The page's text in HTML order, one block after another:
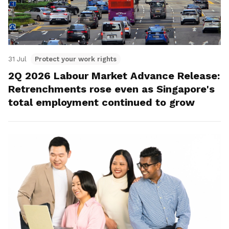
31 Jul Protect your work rights
2Q 2026 Labour Market Advance Release:
Retrenchments rose even as Singapore's
total employment continued to grow